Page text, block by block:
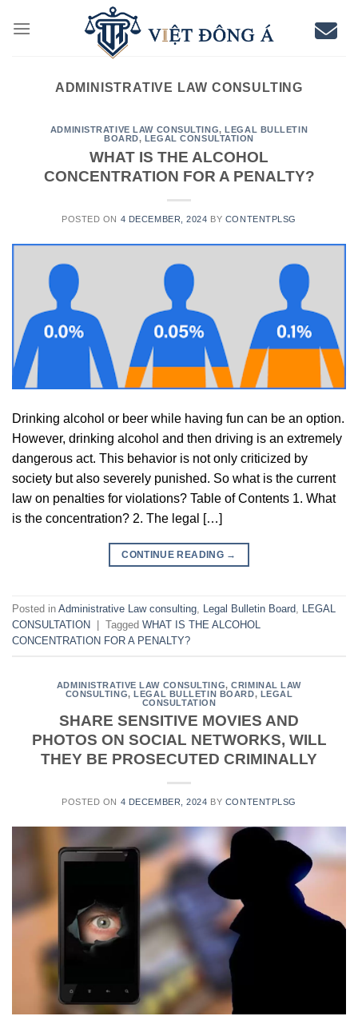
ADMINISTRATIVE LAW CONSULTING
ADMINISTRATIVE LAW CONSULTING,LEGAL BULLETIN
BOARD, LEGAL CONSULTATION
WHAT IS THE ALCOHOL
CONCENTRATION FOR A PENALTY?
POSTED ON 4 DECEMBER, 2024 BY CONTENTPLSG
Drinking alcohol or beer while having fun can be an option.
However, drinking alcohol and then driving is an extremely
dangerous act. This behavior is not only criticized by
society but also severely punished. So what is the current
law on penalties for violations? Table of Contents 1. What
is the concentration? 2. The legal […]
CONTINUE READING →
Posted in Administrative Law consulting Legal Bulletin Board
LEGAL
CONSULTATION
Tagged WHAT IS THE ALCOHOL
CONCENTRATION FOR A PENALTY?
ADMINISTRATIVE LAW CONSULTING,CRIMINAL LAW
CONSULTING,LEGAL BULLETIN BOARD, LEGAL
CONSULTATION
SHARE SENSITIVE MOVIES AND
PHOTOS ON SOCIAL NETWORKS, WILL
THEY BE PROSECUTED CRIMINALLY
POSTED ON 4 DECEMBER, 2024 BY CONTENTPLSG